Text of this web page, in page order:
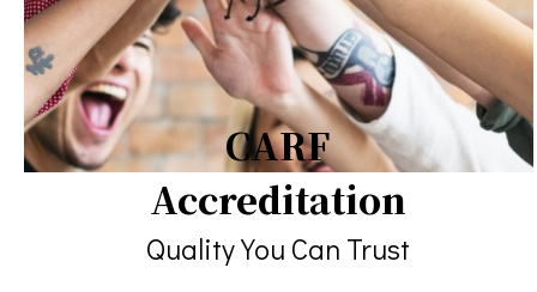
CARF
Accreditation
Quality You Can Trust